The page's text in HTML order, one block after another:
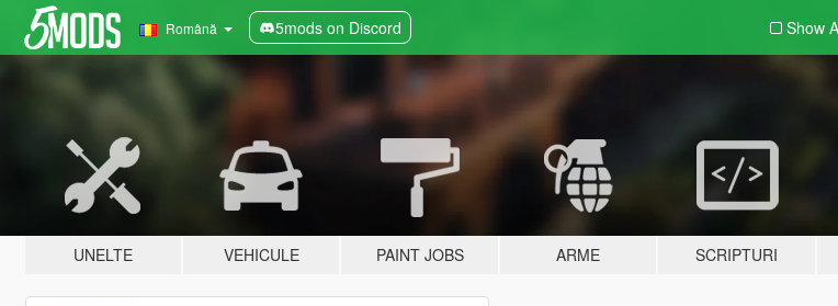
Română 5mods on Discord Show
UNELTE VEHICULE PAINT JOBS ARME SCRIPTURI